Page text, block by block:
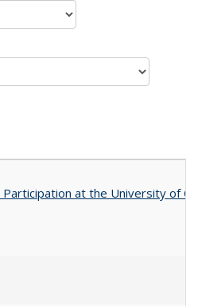
at the University of